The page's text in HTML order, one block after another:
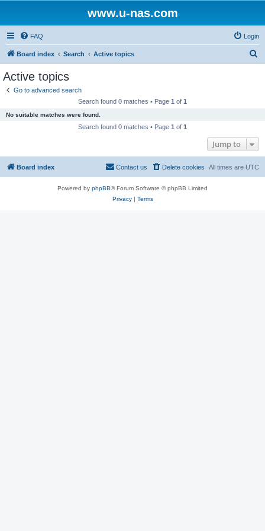
www.u-nas.com
FAQ Login
Board index Search Active topics
Active topics
Go to advanced search
Search found 0 matches • Page 1 of 1
No suitable matches were found.
Search found 0 matches • Page 1 of 1
Jump to
Board index All times are UTC
Delete cookies
Contact us
Powered by phpBB® Forum Software © phpBB Limited
Privacy| Terms